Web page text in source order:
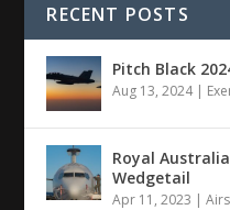
RECENT POSTS
Pitch Black
Aug 13, 2024|
Royal
Wedgetail
Apr 11, 2023 |